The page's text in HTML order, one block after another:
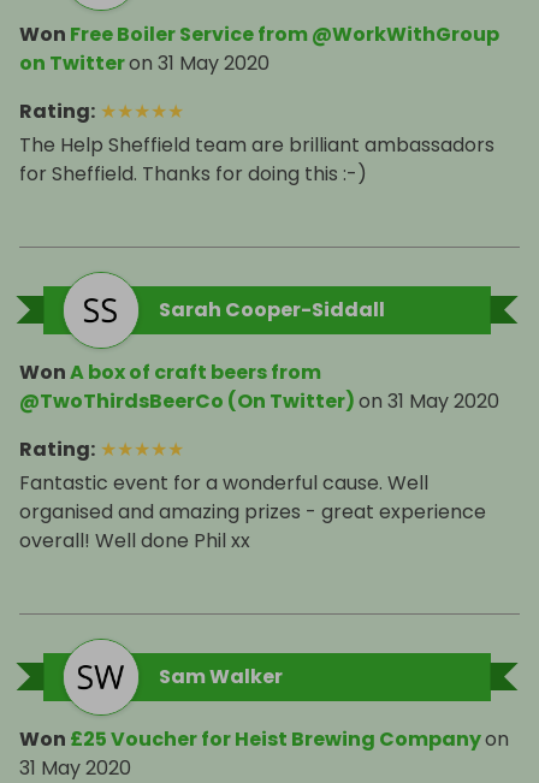
Won Free Boiler Service from @WorkWithGroup
on Twitteron 31 May 2020
Rating: ★★★★★
The Help Sheffield team are brilliant ambassadors
for Sheffield. Thanks for doing this :-)
Sarah Cooper-Siddall
WonA box of craft beers from
@TwoThirdsBeerCo (On Twitter)on 31 May 2020
Rating: ★★★★★
Fantastic event for a wonderful cause. Well
organised and amazing prizes - great experience
overall! Well done Phil xx
Sam Walker
Won £25 Voucher for Heist Brewing Companyon
31 May 2020